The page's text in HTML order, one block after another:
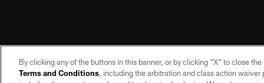
By clicking any of the buttons in this banner, or by clicking "X" to close
Terms and Conditions, including the arbitration and class action